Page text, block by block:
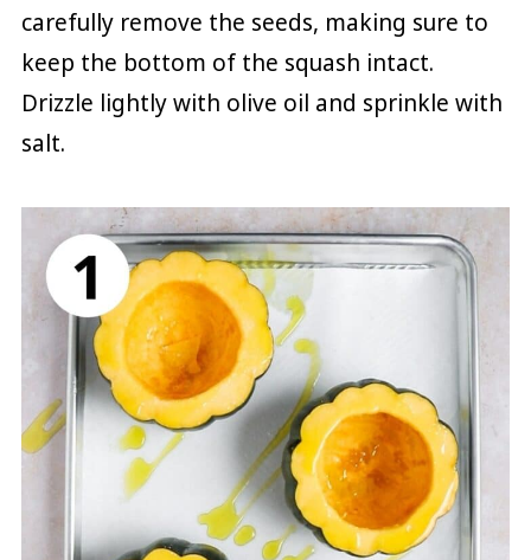
carefully remove the seeds, making sure to
keep the bottom of the squash intact.
Drizzle lightly with olive oil and sprinkle with
salt.